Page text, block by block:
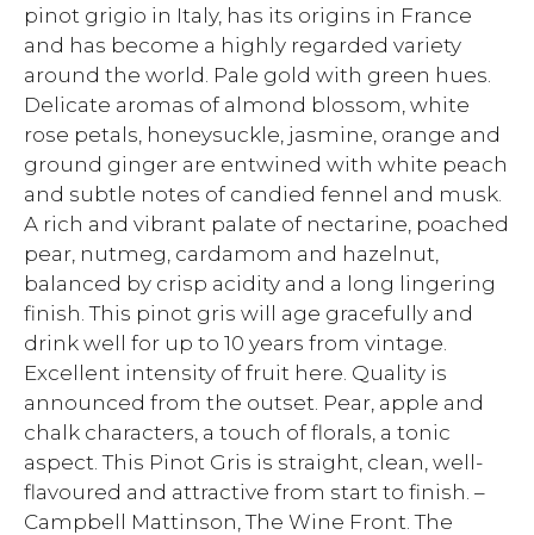
pinot grigio in Italy, has its origins in France
and has become a highly regarded variety
around the world. Pale gold with green hues.
Delicate aromas of almond blossom, white
rose petals, honeysuckle, jasmine, orange and
ground ginger are entwined with white peach
and subtle notes of candied fennel and musk.
A rich and vibrant palate of nectarine, poached
pear, nutmeg, cardamom and hazelnut,
balanced by crisp acidity and a long lingering
finish. This pinot gris will age gracefully and
drink well for up to 10 years from vintage.
Excellent intensity of fruit here. Quality is
announced from the outset. Pear, apple and
chalk characters, a touch of florals, a tonic
aspect. This Pinot Gris is straight, clean, well-
flavoured and attractive from start to finish. –
Campbell Mattinson, The Wine Front. The